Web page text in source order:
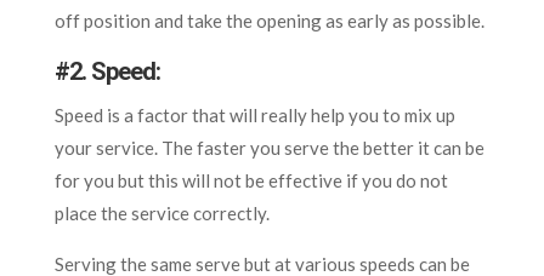
off position and take the opening as early as possible.
#2. Speed:
Speed is a factor that will really help you to mix up
your service. The faster you serve the better it can be
for you but this will not be effective if you do not
place the service correctly.
Serving the same serve but at various speeds can be